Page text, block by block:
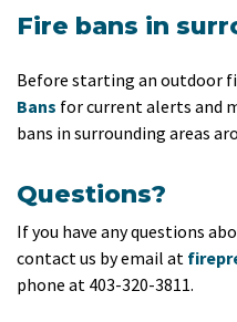
Fire bans in
Before starting an outdoor
Bans for current alerts and
bans in surrounding areas
Questions?
If you have any questions
contact us by email at
phone at 403-320-3811.